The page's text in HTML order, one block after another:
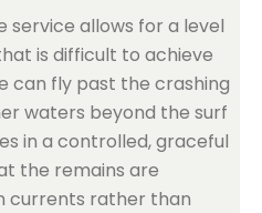
service allows for a level
is difficult to achieve
can fly past the crashing
waters beyond the surf
in a controlled, graceful
the remains are
currents rather than